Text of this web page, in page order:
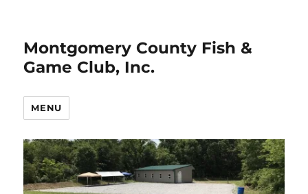
Montgomery County Fish &
Game Club, Inc.
MENU